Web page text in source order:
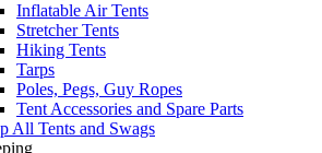
Inflatable Air Tents
Stretcher Tents
Hiking Tents
Tarps
Poles, Pegs, Guy Ropes
Tent Accessories and Spare Parts
All Tents and Swags